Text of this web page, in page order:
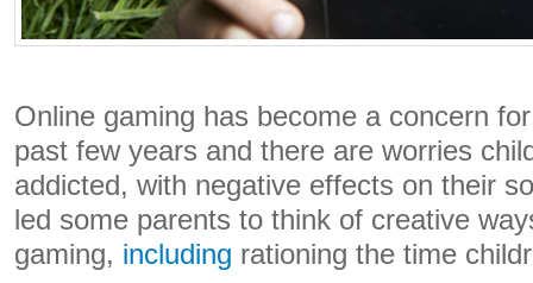
Online gaming has become a concern
past few years and there are worries
addicted, with negative effects on their
led some parents to think of creative
gaming, including rationing the time